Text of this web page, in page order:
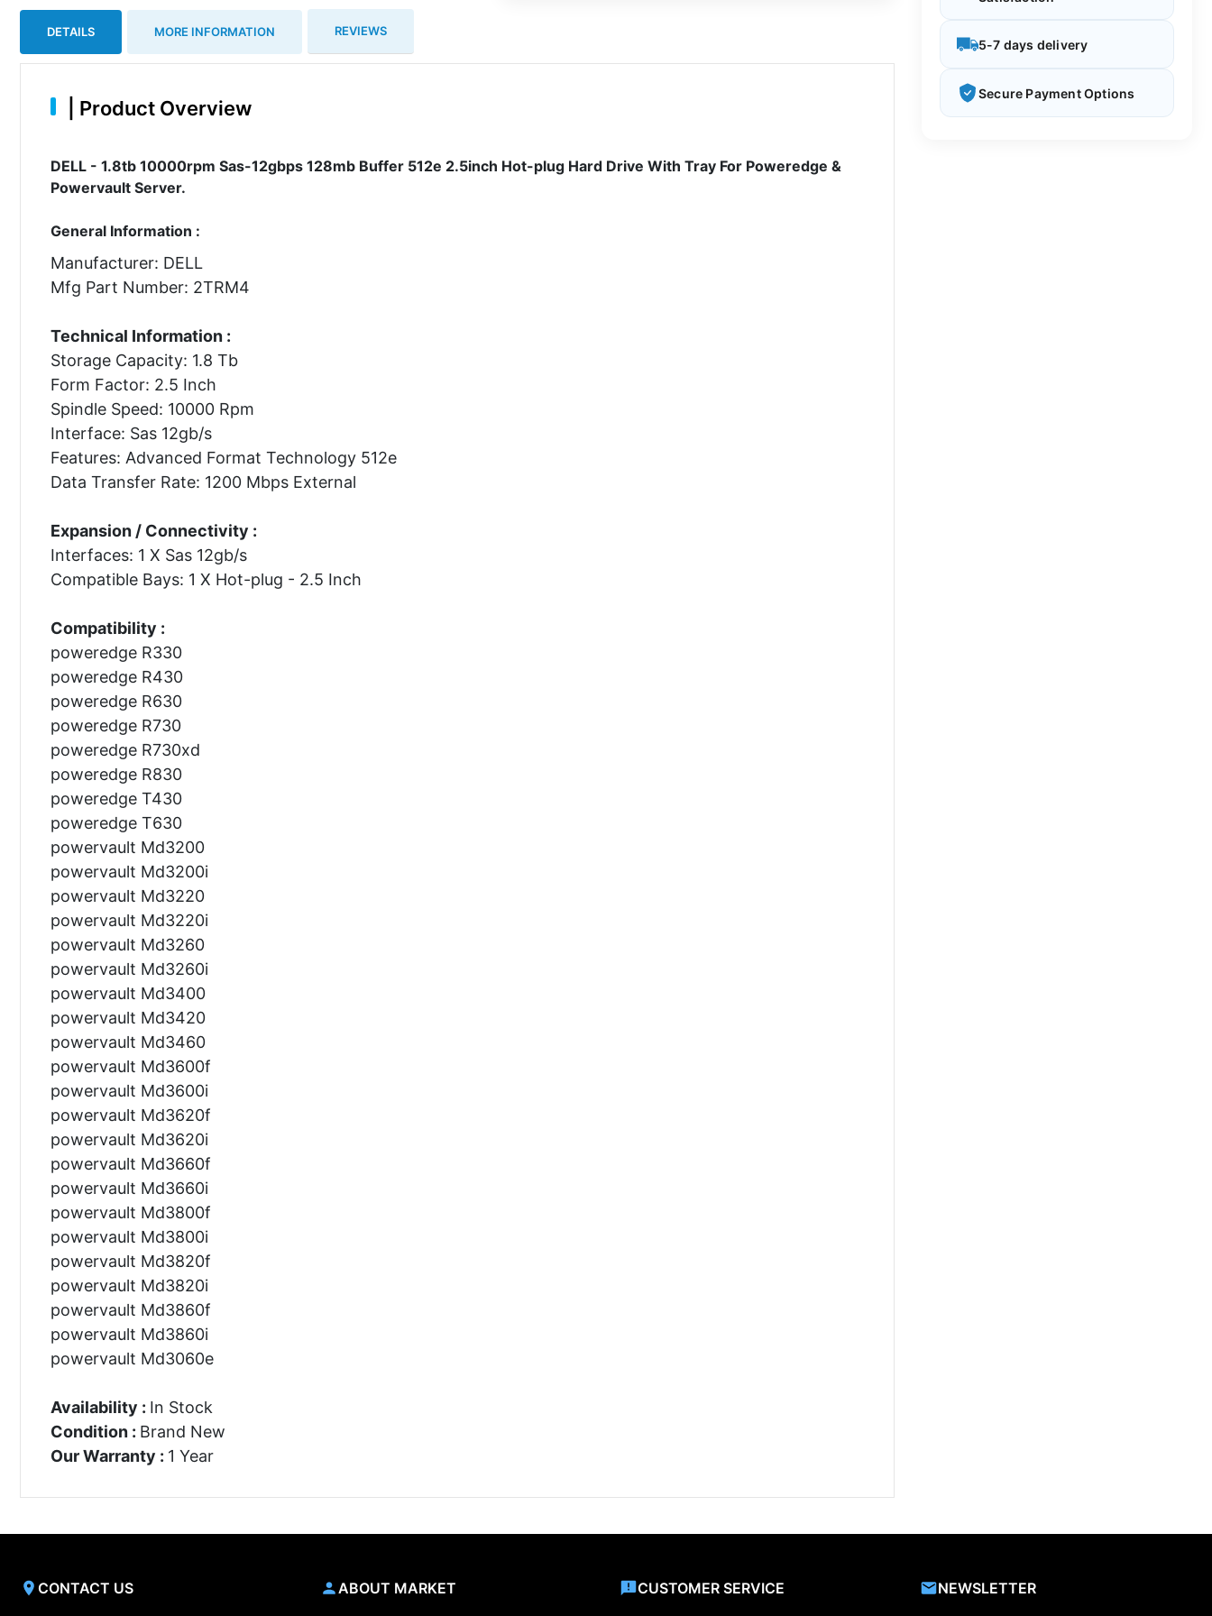
DETAILS MORE INFORMATION REVIEWS
Product Overview
DELL - 1.8tb 10000rpm Sas-12gbps 128mb Buffer 512e 2.5inch Hot-plug Hard Drive With Tray For Poweredge &
Powervault Server.
General Information :
Manufacturer: DELL
Mfg Part Number: 2TRM4
Technical Information :
Storage Capacity: 1.8 Tb
Form Factor: 2.5 Inch
Spindle Speed: 10000 Rpm
Interface: Sas 12gb/s
Features: Advanced Format Technology 512e
Data Transfer Rate: 1200 Mbps External
Expansion / Connectivity :
Interfaces: 1 X Sas 12gb/s
Compatible Bays: 1 X Hot-plug - 2.5 Inch
Compatibility :
poweredge R330
poweredge R430
poweredge R630
poweredge R730
poweredge R730xd
poweredge R830
poweredge T430
poweredge T630
powervault Md3200
powervault Md3200i
powervault Md3220
powervault Md3220i
powervault Md3260
powervault Md3260i
powervault Md3400
powervault Md3420
powervault Md3460
powervault Md3600f
powervault Md3600i
powervault Md3620f
powervault Md3620i
powervault Md3660f
powervault Md3660i
powervault Md3800f
powervault Md3800i
powervault Md3820f
powervault Md3820i
powervault Md3860f
powervault Md3860i
powervault Md3060e
Availability : In Stock
Condition : Brand New
Our Warranty : 1 Year
5-7 days delivery
Secure Payment Options
CONTACT US ABOUT MARKET CUSTOMER SERVICE NEWSLETTER